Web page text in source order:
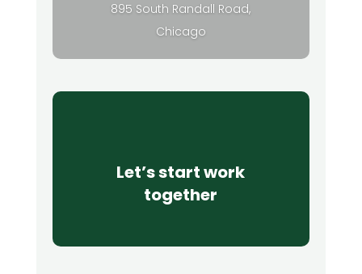
895 South Randall Road,
Chicago
Let’s start work
together